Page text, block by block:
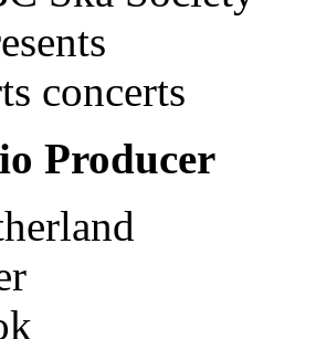
concerts
Producer